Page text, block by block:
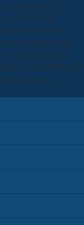
and is fortunes to
pp. of the Work.
from New York and
sent description ago
only salvaging their
of Submitting their
and exact use,